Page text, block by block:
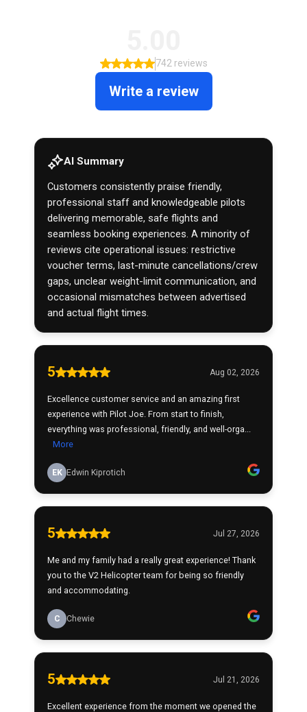
742 reviews
Write a review
AI Summary
Customers consistently praise friendly,
professional staff and knowledgeable pilots
delivering memorable, safe flights and
seamless booking experiences. A minority of
reviews cite operational issues: restrictive
voucher terms, last-minute cancellations/crew
gaps, unclear weight-limit communication, and
occasional mismatches between advertised
and actual flight times.
5 Aug 02, 2026
Excellence customer service and an amazing first
experience with Pilot Joe. From start to finish,
everything was professional, friendly, and well-orga...
More
EK Edwin Kiprotich
5 Jul 27, 2026
Me and my family had a really great experience! Thank
you to the V2 Helicopter team for being so friendly
and accommodating.
C Chewie
5 Jul 21, 2026
Excellent experience from the moment we opened the